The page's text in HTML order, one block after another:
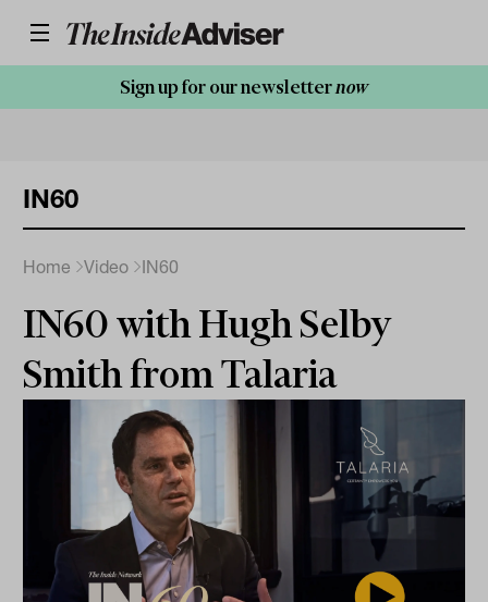
Sign up for our newsletternow
IN60
Home Video IN60
IN60 with Hugh Selby
Smith from Talaria